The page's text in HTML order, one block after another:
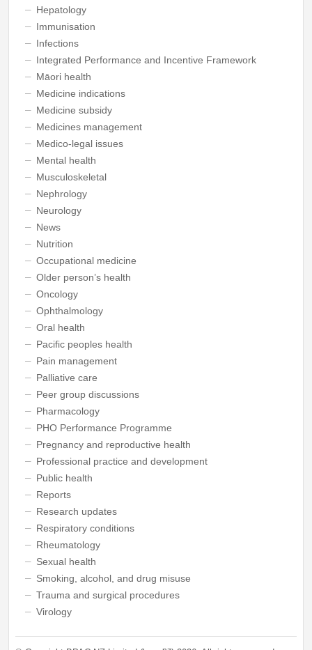
Hepatology
Immunisation
Infections
Integrated Performance and Incentive Framework
Māori health
Medicine indications
Medicine subsidy
Medicines management
Medico-legal issues
Mental health
Musculoskeletal
Nephrology
Neurology
News
Nutrition
Occupational medicine
Older person’s health
Oncology
Ophthalmology
Oral health
Pacific peoples health
Pain management
Palliative care
Peer group discussions
Pharmacology
PHO Performance Programme
Pregnancy and reproductive health
Professional practice and development
Public health
Reports
Research updates
Respiratory conditions
Rheumatology
Sexual health
Smoking, alcohol, and drug misuse
Trauma and surgical procedures
Virology